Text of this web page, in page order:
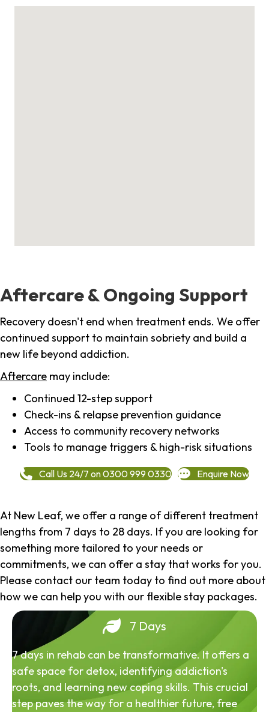
Aftercare & Ongoing Support
Recovery doesn't end when treatment ends. We offer
continued support to maintain sobriety and build a
new life beyond addiction.
Aftercare may include:
Continued 12-step support
Check-ins & relapse prevention guidance
Access to community recovery networks
Tools to manage triggers & high-risk situations
Call Us 24/7 on 0300 999 0330 Enquire Now
At New Leaf, we offer a range of different treatment
lengths from 7 days to 28 days. If you are looking for
something more tailored to your needs or
commitments, we can offer a stay that works for you.
Please contact our team today to find out more about
how we can help you with our flexible stay packages.
7 Days
7 days in rehab can be transformative. It offers a
safe space for detox, identifying addiction's
roots, and learning new coping skills. This crucial
step paves the way for a healthier future, free